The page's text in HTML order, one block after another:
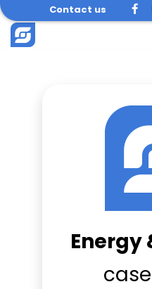
Skip
to
content
Contact us
Energy